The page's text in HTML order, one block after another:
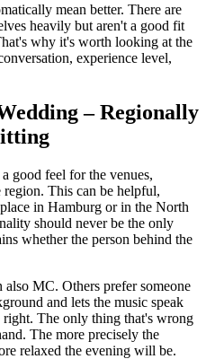
mean better. There are
heavily but aren't a good fit
why it's worth looking at the
experience level,
– Regionally
good feel for the venues,
region. This can be helpful,
in Hamburg or in the North
should never be the only
whether the person behind the
MC. Others prefer someone
and lets the music speak
The only thing that's wrong
The more precisely the
relaxed the evening will be.